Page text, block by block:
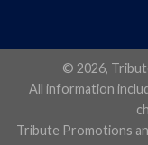
© 2026,
All information
Tribute Promotions